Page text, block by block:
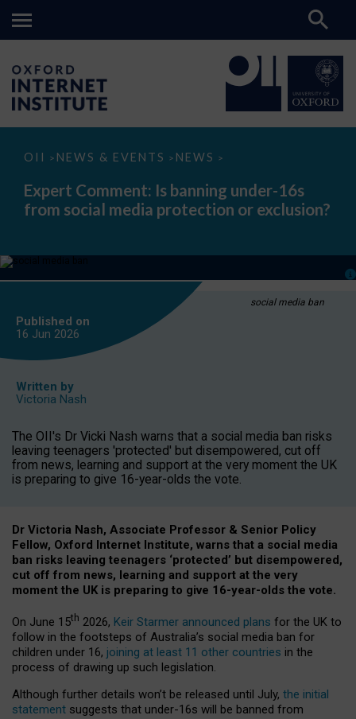
OII > NEWS & EVENTS > NEWS >
Expert
Is
banning
under-
media
or
Expert Comment: Is banning under-16s
from social media protection or exclusion?
social media ban
Published on
16 Jun 2026
Written by
Victoria Nash
The OII's Dr Vicki Nash warns that a social media ban risks
leaving teenagers 'protected' but disempowered, cut off
from news, learning and support at the very moment the UK
is preparing to give 16-year-olds the vote.
Dr Victoria Nash, Associate Professor & Senior Policy
Fellow, Oxford Internet Institute, warns that a social media
ban risks leaving teenagers ‘protected’ but disempowered,
cut off from news, learning and support at the very
moment the UK is preparing to give 16-year-olds the vote.
On June 15th 2026, Keir Starmer announced plans for the UK to
follow in the footsteps of Australia’s social media ban for
children under 16, joining at least 11 other countries in the
process of drawing up such legislation.
Although further details won’t be released until July, the initial
statement suggests that under-16s will be banned from